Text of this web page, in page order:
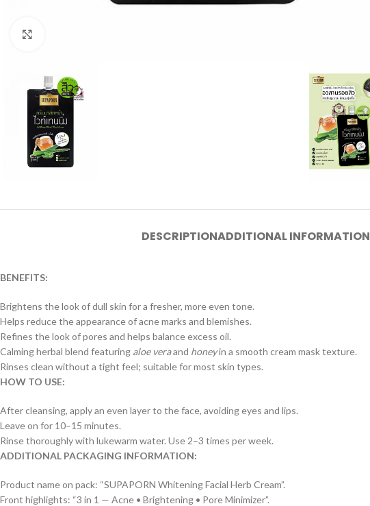
DESCRIPTIONADDITIONAL INFORMATION
BENEFITS:
Brightens the look of dull skin for a fresher, more even tone.
Helps reduce the appearance of acne marks and blemishes.
Refines the look of pores and helps balance excess oil.
Calming herbal blend featuring aloe veraand honeyin a smooth cream mask texture.
Rinses clean without a tight feel; suitable for most skin types.
HOW TO USE:
After cleansing, apply an even layer to the face, avoiding eyes and lips.
Leave on for 10–15 minutes.
Rinse thoroughly with lukewarm water. Use 2–3 times per week.
ADDITIONAL PACKAGING INFORMATION:
Product name on pack: “SUPAPORN Whitening Facial Herb Cream”.
Front highlights: “3 in 1 — Acne • Brightening • Pore Minimizer”.